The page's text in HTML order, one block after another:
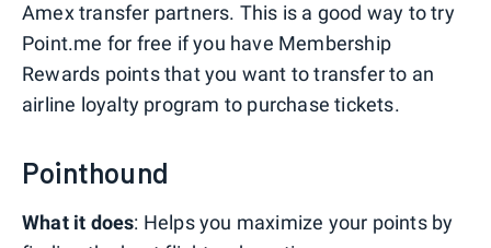
Amex transfer partners. This is a good way to try
Point.me for free if you have Membership
Rewards points that you want to transfer to an
airline loyalty program to purchase tickets.
Pointhound
What it does: Helps you maximize your points by